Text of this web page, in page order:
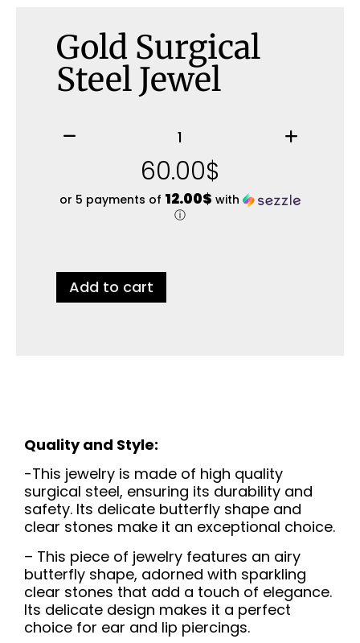
Gold Surgical
Steel Jewel
60.00$
or 5 payments of 12.00$ with
ⓘ
Add to cart
Quality and Style:
-This jewelry is made of high quality
surgical steel, ensuring its durability and
safety. Its delicate butterfly shape and
clear stones make it an exceptional choice.
– This piece of jewelry features an airy
butterfly shape, adorned with sparkling
clear stones that add a touch of elegance.
Its delicate design makes it a perfect
choice for ear and lip piercings.